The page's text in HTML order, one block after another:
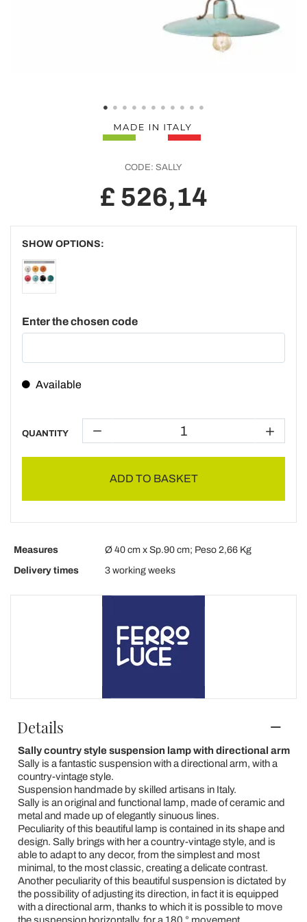
CODE: SALLY
£ 526,14
SHOW OPTIONS:
Enter the chosen code
Available
QUANTITY
ADD TO BASKET
Measures
Ø 40 cm x Sp.90 cm; Peso 2,66 Kg
Delivery times
3 working weeks
Details
Sally country style suspension lamp with directional arm
Sally is a fantastic suspension with a directional arm, with a
country-vintage style.
Suspension handmade by skilled artisans in Italy.
Sally is an original and functional lamp, made of ceramic and
metal and made up of elegantly sinuous lines.
Peculiarity of this beautiful lamp is contained in its shape and
design. Sally brings with her a country-vintage style, and is
able to adapt to any decor, from the simplest and most
minimal, to the most classic, creating a delicate contrast.
Another peculiarity of this beautiful suspension is dictated by
the possibility of adjusting its direction, in fact it is equipped
with a directional arm, thanks to which it is possible to move